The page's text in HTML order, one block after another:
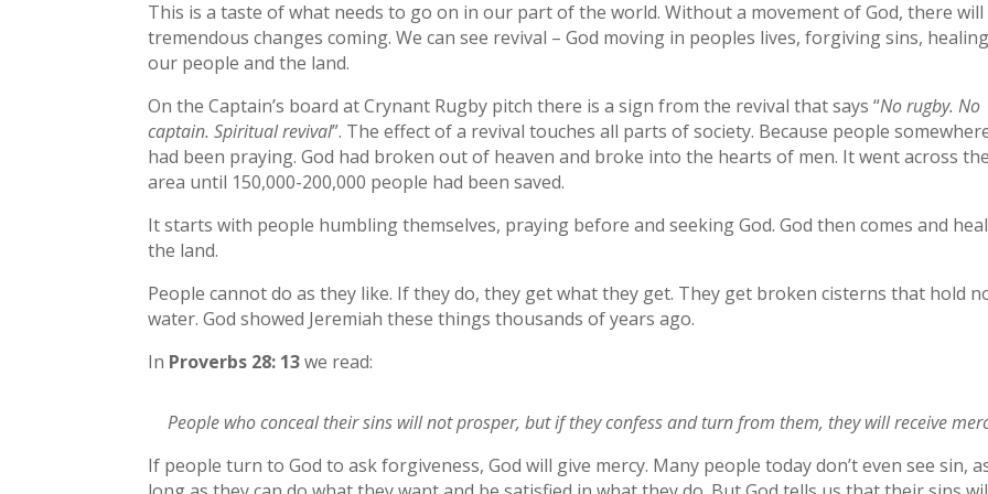
This is a taste of what needs to go on in our part of the world. Without a movement of God, there will
tremendous changes coming. We can see revival – God moving in peoples lives, forgiving sins, healing
our people and the land.
On the Captain’s board at Crynant Rugby pitch there is a sign from the revival that says “No rugby. No
captain. Spiritual revival”. The effect of a revival touches all parts of society. Because people
had been praying. God had broken out of heaven and broke into the hearts of men. It went across the
area until 150,000-200,000 people had been saved.
It starts with people humbling themselves, praying before and seeking God. God then comes and
the land.
People cannot do as they like. If they do, they get what they get. They get broken cisterns that hold
water. God showed Jeremiah these things thousands of years ago.
In Proverbs 28: 13we read:
People who conceal their sins will not prosper, but if they confess and turn from them, they will receive
If people turn to God to ask forgiveness, God will give mercy. Many people today don’t even see sin,